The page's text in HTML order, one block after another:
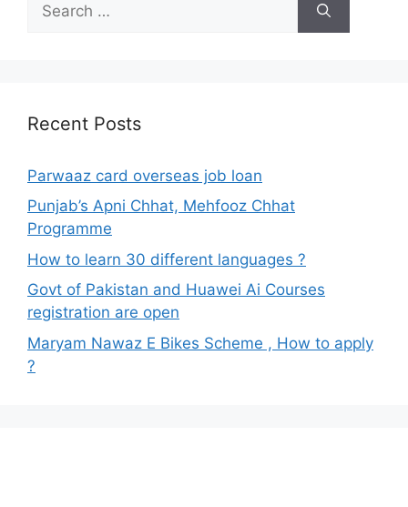
for:
Recent Posts
Parwaaz card overseas job loan
Punjab’s Apni Chhat, Mehfooz Chhat
Programme
How to learn 30 different languages ?
Govt of Pakistan and Huawei Ai Courses
registration are open
Maryam Nawaz E Bikes Scheme , How to apply
?